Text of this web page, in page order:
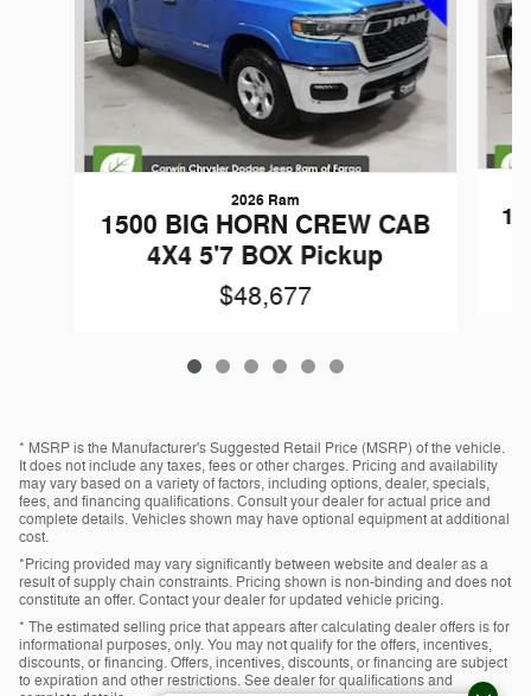
2026 Ram
1500 BIG HORN CREW CAB
4X4 5'7 BOX Pickup
$48,677
* MSRP is the Manufacturer's Suggested Retail Price (MSRP) of the vehicle.
It does not include any taxes, fees or other charges. Pricing and availability
may vary based on a variety of factors, including options, dealer, specials,
fees, and financing qualifications. Consult your dealer for actual price and
complete details. Vehicles shown may have optional equipment at additional
cost.
*Pricing provided may vary significantly between website and dealer as a
result of supply chain constraints. Pricing shown is non-binding and does not
constitute an offer. Contact your dealer for updated vehicle pricing.
* The estimated selling price that appears after calculating dealer offers is for
informational purposes, only. You may not qualify for the offers, incentives,
discounts, or financing. Offers, incentives, discounts, or financing are subject
to expiration and other restrictions. See dealer for qualifications and